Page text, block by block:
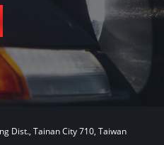
Dist., Tainan City 710, Taiwan